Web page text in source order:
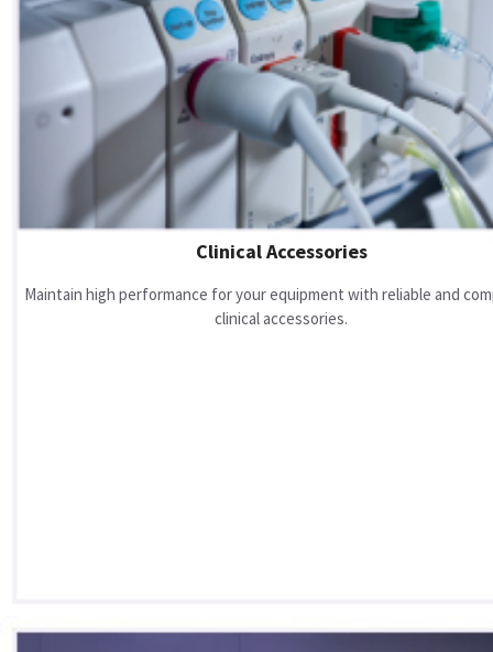
Clinical Accessories
Maintain high performance for your equipment with reliable and
clinical accessories.